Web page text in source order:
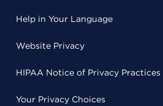
Help in Your Language
Website Privacy
HIPAA Notice of Privacy Practices
Your Privacy Choices